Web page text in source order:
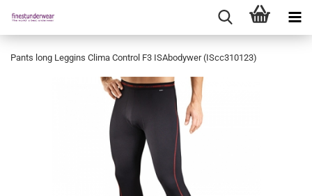
Pants long Leggins Clima Control F3 ISAbodywer (IScc310123)